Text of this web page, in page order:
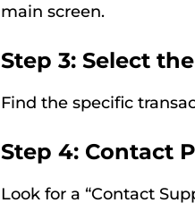
main screen.
Step 3: Select
Find the specific
Step 4: Contact
Look for a “Contact